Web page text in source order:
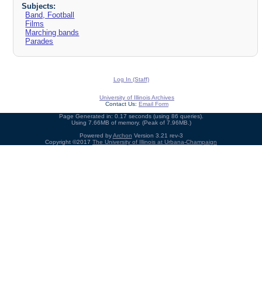
Subjects:
Band, Football
Films
Marching bands
Parades
Log In (Staff)
University of Illinois Archives
Contact Us: Email Form
Page Generated in: 0.17 seconds (using 86 queries).
Using 7.66MB of memory. (Peak of 7.96MB.)
Powered byArchon Version 3.21 rev-3
Copyright ©2017 The University of Illinois at Urbana-Champaign